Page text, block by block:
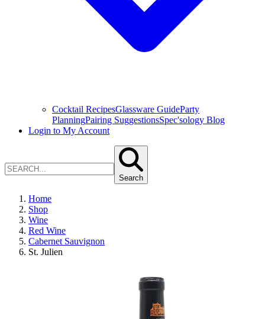
Cocktail RecipesGlassware GuideParty
PlanningPairing SuggestionsSpec'sology Blog
Login to My Account
Search
Home
Shop
Wine
Red Wine
Cabernet Sauvignon
St. Julien